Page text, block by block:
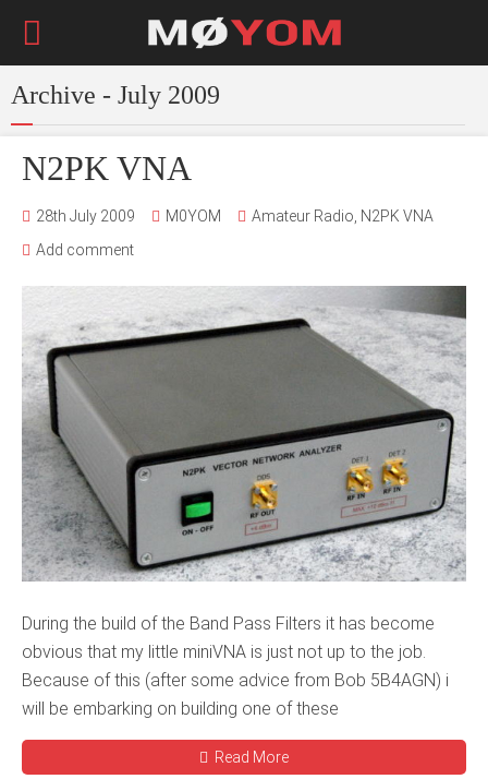
Archive - July 2009
N2PK VNA
28th July 2009 M0YOM Amateur Radio N2PK VNA
Add comment
During the build of the Band Pass Filters it has become
obvious that my little miniVNA is just not up to the job.
Because of this (after some advice from Bob 5B4AGN) i
will be embarking on building one of these
Read More